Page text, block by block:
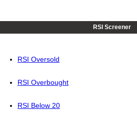
RSI Screener
RSI Oversold
RSI Overbought
RSI Below 20